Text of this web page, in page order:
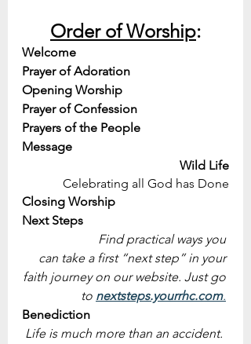
Order of Worship:
Welcome
Prayer of Adoration
Opening Worship
Prayer of Confession
Prayers of the People
Message
Wild Life
Celebrating all God has Done
Closing Worship
Next Steps
Find practical ways you
can take a first “next step” in your
faith journey on our website. Just go
to nextsteps.yourrhc.com.
Benediction
Life is much more than an accident.